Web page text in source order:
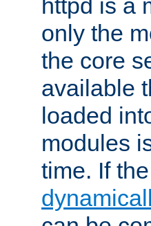
httpd is a
only the
the core
available
loaded
modules
time. If